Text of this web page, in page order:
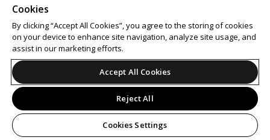
Cookies
By clicking “Accept All Cookies”, you agree to the storing of cookies
on your device to enhance site navigation, analyze site usage, and
assist in our marketing efforts.
Accept All Cookies
Reject All
Cookies Settings